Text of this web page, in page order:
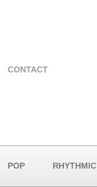
CONTACT
POP RHYTHMIC